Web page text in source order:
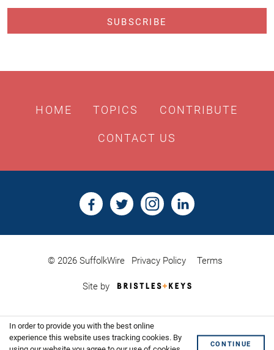
HOME TOPICS CONTRIBUTE
CONTACT US
© 2026 SuffolkWire Privacy Policy Terms
Site by
Bristles
Website
Shoreditch
In order to provide you with the best online
experience this website uses tracking cookies. By
CONTINUE